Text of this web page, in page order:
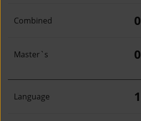
Combined 0
Master`s 0
Language 1